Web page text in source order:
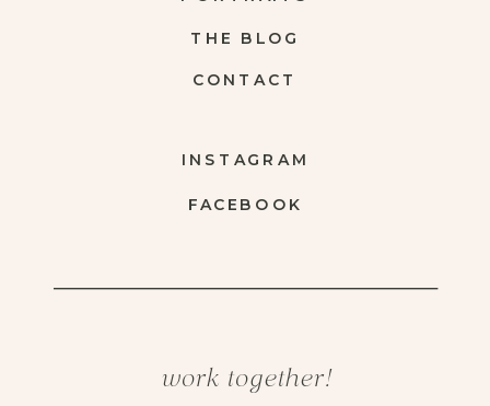
work together!
FACEBOOK
INSTAGRAM
CONTACT
THE BLOG